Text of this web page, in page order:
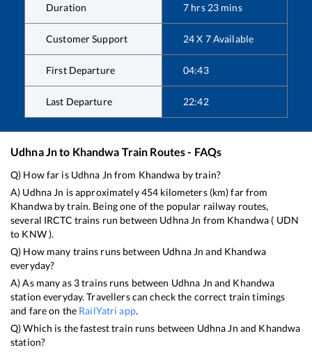
Duration 7 hrs 23 mins
Customer Support 24 X 7 Available
First Departure 04:43
Last Departure 22:42
Udhna Jnto Khandwa Train Routes - FAQs
Q) How far is Udhna Jn from Khandwa by train?
A) Udhna Jn is approximately454 kilometers (km) far from
Khandwaby train. Being one of the popular railway routes,
several IRCTC trains run between Udhna Jn from Khandwa ( UDN
to KNW).
Q) How many trains runs between Udhna Jn and Khandwa
everyday?
A) As many as 3trains runs between Udhna Jn and Khandwa
station everyday. Travellers can check the correct train timings
and fare on the RailYatri app.
Q) Which is the fastest train runs between Udhna Jn and Khandwa
station?